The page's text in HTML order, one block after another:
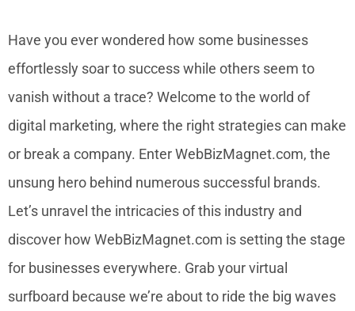
Have you ever wondered how some businesses
effortlessly soar to success while others seem to
vanish without a trace? Welcome to the world of
digital marketing, where the right strategies can make
or break a company. Enter WebBizMagnet.com, the
unsung hero behind numerous successful brands.
Let’s unravel the intricacies of this industry and
discover how WebBizMagnet.com is setting the stage
for businesses everywhere. Grab your virtual
surfboard because we’re about to ride the big waves